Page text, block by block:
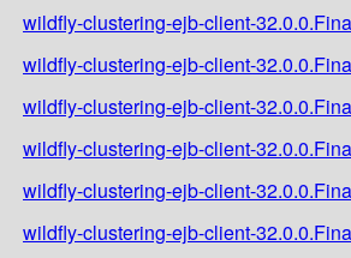
wildfly-clustering-ejb-client-
wildfly-clustering-ejb-client-
wildfly-clustering-ejb-client-
wildfly-clustering-ejb-client-
wildfly-clustering-ejb-client-
wildfly-clustering-ejb-client-